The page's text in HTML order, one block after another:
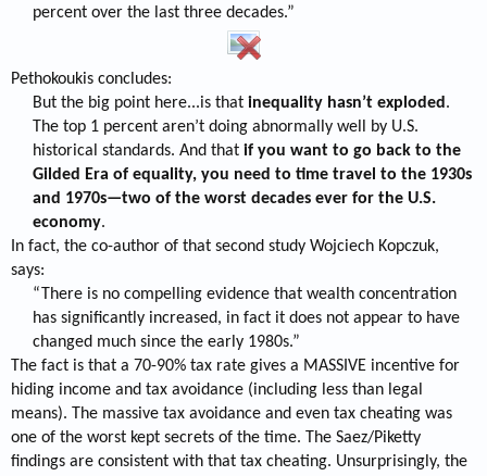
percent over the last three decades.”​
Pethokoukis concludes:
But the big point here...is that inequality hasn’t exploded .
The top 1 percent aren’t doing abnormally well by U.S.
historical standards. And that if you want to go back to the
Gilded Era of equality, you need to time travel to the 1930s
and 1970s—two of the worst decades ever for the U.S.
economy.​
In fact, the co-author of that second study Wojciech Kopczuk,
says:
“There is no compelling evidence that wealth concentration
has significantly increased, in fact it does not appear to have
changed much since the early 1980s.”​
The fact is that a 70-90% tax rate gives a MASSIVE incentive for
hiding income and tax avoidance (including less than legal
means). The massive tax avoidance and even tax cheating was
one of the worst kept secrets of the time. The Saez/Piketty
findings are consistent with that tax cheating. Unsurprisingly, the